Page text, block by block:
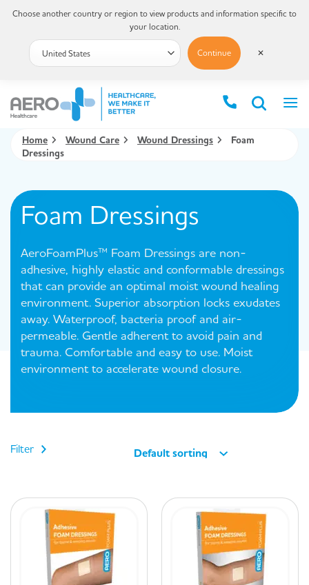
Home Wound Care Wound Dressings
Foam
Dressings
Foam Dressings
AeroFoamPlus™ Foam Dressings are non-
adhesive, highly elastic and conformable dressings
that can provide an optimal moist wound healing
environment. Superior absorption locks exudates
away. Waterproof, bacteria proof and air-
permeable. Gentle adherent to avoid pain and
trauma. Comfortable and easy to use. Moist
environment to accelerate wound closure.
Filter Default sorting
Choose another country or region to view products and information specific to
your location.
Continue ✕